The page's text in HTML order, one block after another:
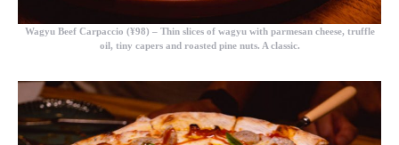
Wagyu Beef Carpaccio (¥98) – Thin slices of wagyu with parmesan cheese, truffle
oil, tiny capers and roasted pine nuts. A classic.